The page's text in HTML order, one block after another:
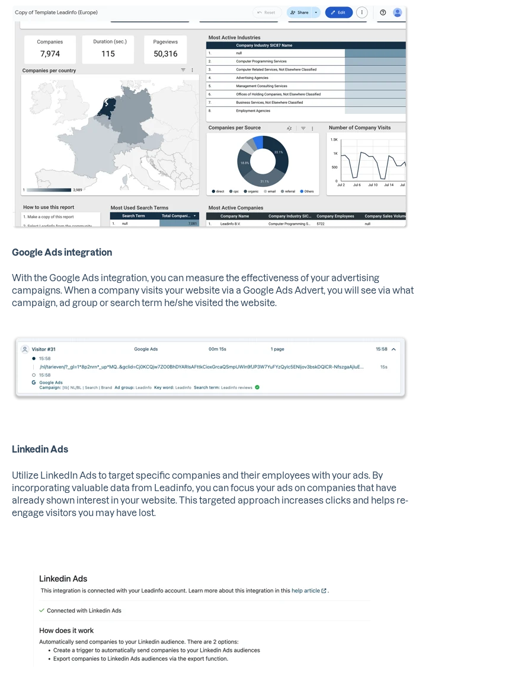
Google Ads integration
With the Google Ads integration, you can measure the effectiveness of your advertising
campaigns. When a company visits your website via a Google Ads Advert, you will see via what
campaign, ad group or search term he/she visited the website.
Linkedin Ads
Utilize LinkedIn Ads to target specific companies and their employees with your ads. By
incorporating valuable data from Leadinfo, you can focus your ads on companies that have
already shown interest in your website. This targeted approach increases clicks and helps re-
engage visitors you may have lost.